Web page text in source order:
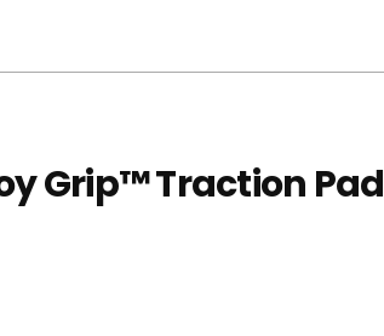
Grip™ Traction Pad